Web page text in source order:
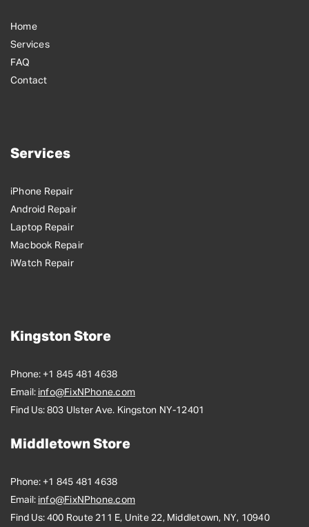
Home
Services
FAQ
Contact
Services
iPhone Repair
Android Repair
Laptop Repair
Macbook Repair
iWatch Repair
Kingston Store
Phone: +1 845 481 4638
Email: info@FixNPhone.com
Find Us: 803 Ulster Ave. Kingston NY-12401
Middletown Store
Phone: +1 845 481 4638
Email: info@FixNPhone.com
Find Us: 400 Route 211 E, Unite 22, Middletown, NY, 10940